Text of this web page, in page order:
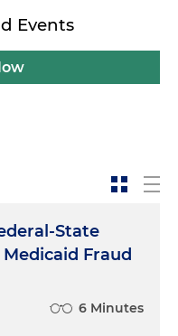
Events
State
Fraud
6 Minutes